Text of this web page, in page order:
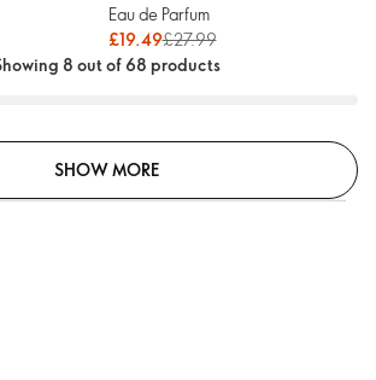
Eau de Parfum
£19.49£27.99
8 out of 68 products
SHOW MORE